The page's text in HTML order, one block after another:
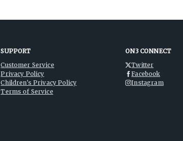
SUPPORT
Customer Service
Privacy Policy
Children's Privacy Policy
Terms of Service
ON3 CONNECT
Twitter
Facebook
Instagram